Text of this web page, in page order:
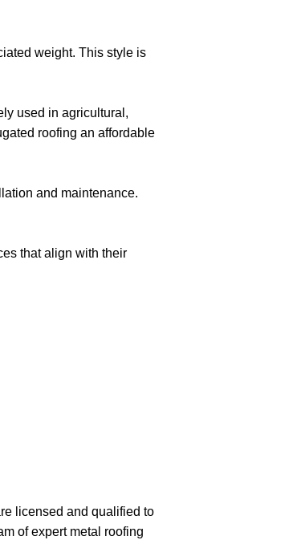
weight. This style is
used in agricultural,
roofing an affordable
and maintenance.
that align with their
licensed and qualified to
of expert metal roofing